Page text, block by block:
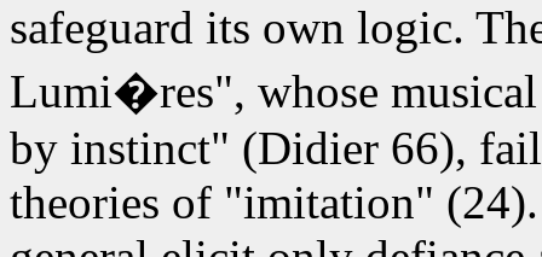
safeguard its own logic.
Lumi�res", whose
by instinct" (Didier 66),
theories of "imitation"